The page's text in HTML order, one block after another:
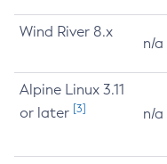
Wind River 8.x
n/a
Alpine Linux 3.11
or later [3] n/a